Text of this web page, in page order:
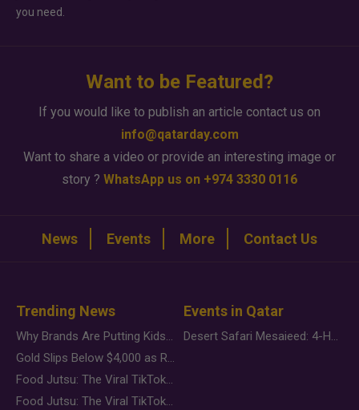
you need.
Want to be Featured?
If you would like to publish an article contact us on
info@qatarday.com
Want to share a video or provide an interesting image or
story ? WhatsApp us on +974 3330 0116
News Events More Contact Us
Trending News
Why Brands Are Putting Kids Behind the Camera in a New Instagram Trend
Gold Slips Below $4,000 as Rate Fears Trump Geopolitical Risk
Food Jutsu: The Viral TikTok Trend Taking Over Social Media
Food Jutsu: The Viral TikTok Trend Taking Over Social Media
Events in Qatar
Desert Safari Mesaieed: 4-Hour Dunes & Inland Sea Adventure